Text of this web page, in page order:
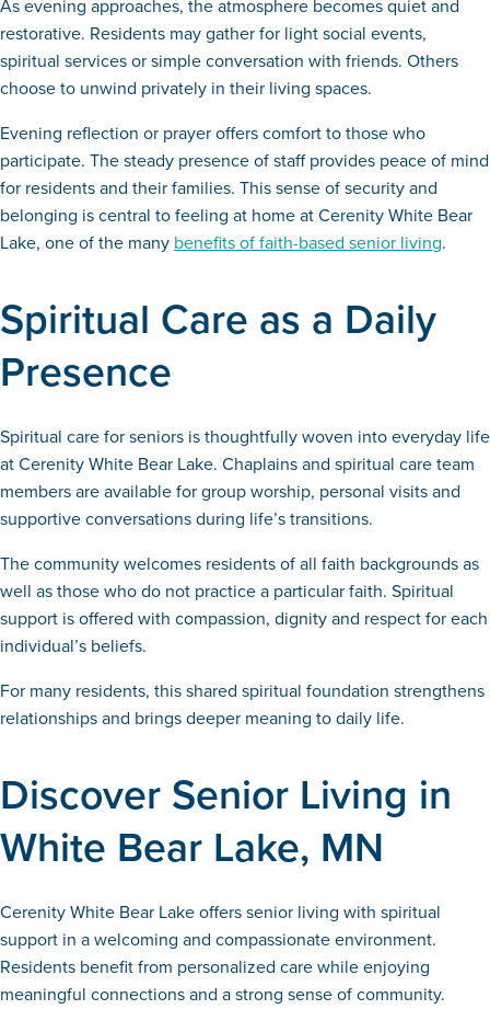
As evening approaches, the atmosphere becomes quiet and
restorative. Residents may gather for light social events,
spiritual services or simple conversation with friends. Others
choose to unwind privately in their living spaces.
Evening reflection or prayer offers comfort to those who
participate. The steady presence of staff provides peace of mind
for residents and their families. This sense of security and
belonging is central to feeling at home at Cerenity White Bear
Lake, one of the many benefits of faith-based senior living.
Spiritual Care as a Daily
Presence
Spiritual care for seniors is thoughtfully woven into everyday life
at Cerenity White Bear Lake. Chaplains and spiritual care team
members are available for group worship, personal visits and
supportive conversations during life’s transitions.
The community welcomes residents of all faith backgrounds as
well as those who do not practice a particular faith. Spiritual
support is offered with compassion, dignity and respect for each
individual’s beliefs.
For many residents, this shared spiritual foundation strengthens
relationships and brings deeper meaning to daily life.
Discover Senior Living in
White Bear Lake, MN
Cerenity White Bear Lake offers senior living with spiritual
support in a welcoming and compassionate environment.
Residents benefit from personalized care while enjoying
meaningful connections and a strong sense of community.